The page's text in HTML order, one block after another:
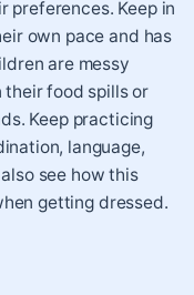
preferences. Keep in
own pace and has
are messy
their food spills or
Keep practicing
language,
see how this
getting dressed.